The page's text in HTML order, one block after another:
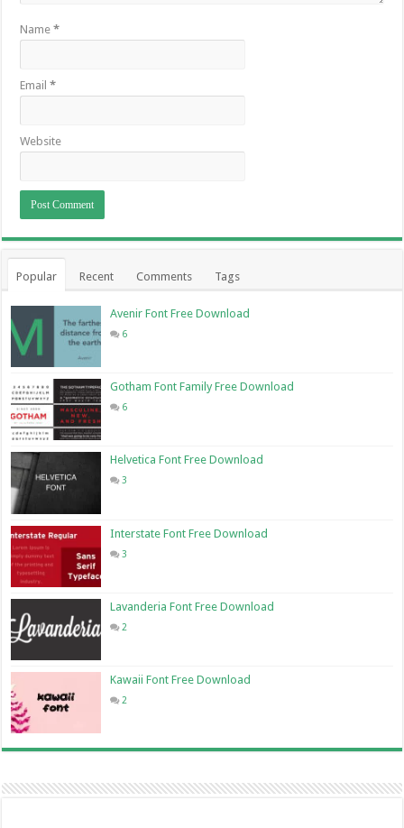
Name*
Email*
Website
Popular Recent Comments Tags
Avenir Font Free Download
6
Gotham Font Family Free Download
6
Helvetica Font Free Download
3
Interstate Font Free Download
3
Lavanderia Font Free Download
2
Kawaii Font Free Download
2